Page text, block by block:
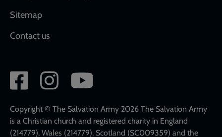
Sitemap
Contact us
Social
network
links
Copyright © The Salvation Army 2026 The Salvation Army
is a Christian church and registered charity in England
(214779), Wales (214779), Scotland (SC009359) and the